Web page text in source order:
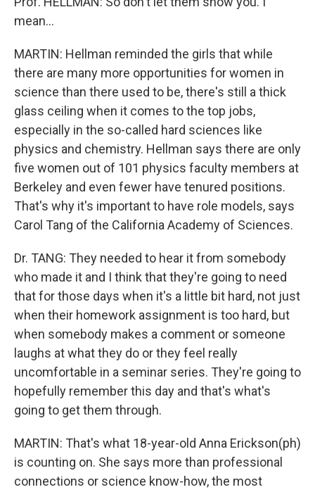
mean...
MARTIN: Hellman reminded the girls that while
there are many more opportunities for women in
science than there used to be, there's still a thick
glass ceiling when it comes to the top jobs,
especially in the so-called hard sciences like
physics and chemistry. Hellman says there are only
five women out of 101 physics faculty members at
Berkeley and even fewer have tenured positions.
That's why it's important to have role models, says
Carol Tang of the California Academy of Sciences.
Dr. TANG: They needed to hear it from somebody
who made it and I think that they're going to need
that for those days when it's a little bit hard, not just
when their homework assignment is too hard, but
when somebody makes a comment or someone
laughs at what they do or they feel really
uncomfortable in a seminar series. They're going to
hopefully remember this day and that's what's
going to get them through.
MARTIN: That's what 18-year-old Anna Erickson(ph)
is counting on. She says more than professional
connections or science know-how, the most